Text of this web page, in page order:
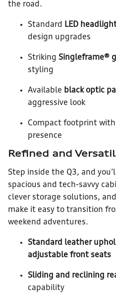
the road.
Standard LED
design upgrades
Striking Singleframe®
styling
Available black optic
aggressive look
Compact footprint
presence
Refined and
Step inside the Q3, and
spacious and tech-savvy
clever storage solutions,
make it easy to transition
weekend adventures.
Standard leather
adjustable front seats
Sliding and reclining
capability